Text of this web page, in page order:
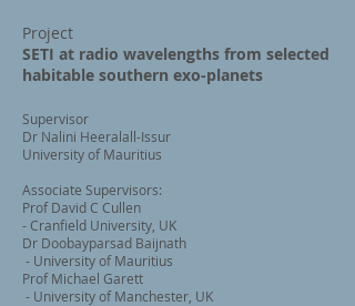
Project
SETI at radio wavelengths from selected
habitable southern exo-planets
Supervisor
Dr Nalini Heeralall-Issur
University of Mauritius
Associate Supervisors:
Prof David C Cullen
- Cranfield University, UK
Dr Doobayparsad Baijnath
- University of Mauritius
Prof Michael Garett
- University of Manchester, UK